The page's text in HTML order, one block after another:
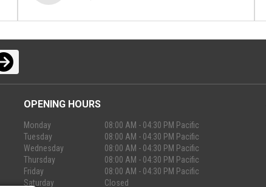
OPENING HOURS
Monday
08:00 AM - 04:30 PM Pacific
Tuesday
08:00 AM - 04:30 PM Pacific
Wednesday
08:00 AM - 04:30 PM Pacific
Thursday
08:00 AM - 04:30 PM Pacific
Friday
08:00 AM - 04:30 PM Pacific
Saturday
Closed